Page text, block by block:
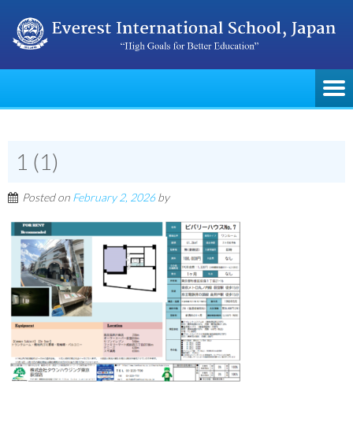
1 (1)
Posted on February 2, 2026by